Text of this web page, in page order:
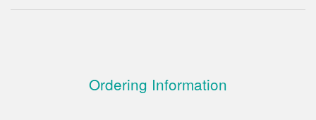
Ordering Information